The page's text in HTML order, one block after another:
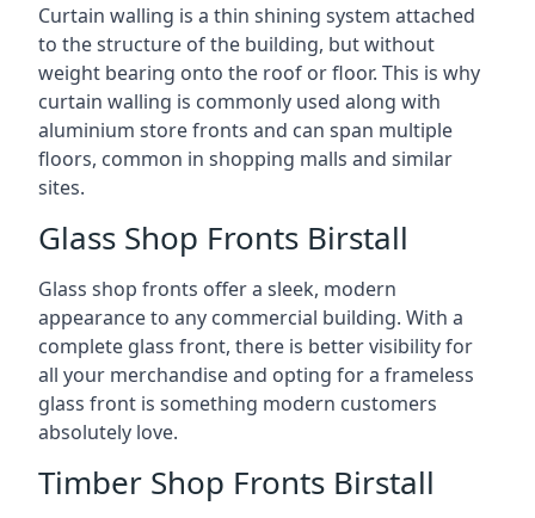
Curtain walling is a thin shining system attached
to the structure of the building, but without
weight bearing onto the roof or floor. This is why
curtain walling is commonly used along with
aluminium store fronts and can span multiple
floors, common in shopping malls and similar
sites.
Glass Shop Fronts Birstall
Glass shop fronts offer a sleek, modern
appearance to any commercial building. With a
complete glass front, there is better visibility for
all your merchandise and opting for a frameless
glass front is something modern customers
absolutely love.
Timber Shop Fronts Birstall